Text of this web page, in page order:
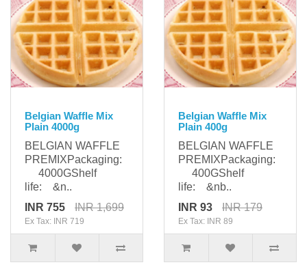
Belgian Waffle Mix
Plain 4000g
BELGIAN WAFFLE
PREMIXPackaging:
4000GShelf
life: &n..
INR 755
INR 1,699
Ex Tax: INR 719
Belgian Waffle Mix
Plain 400g
BELGIAN WAFFLE
PREMIXPackaging:
400GShelf
life: &nb..
INR 93
INR 179
Ex Tax: INR 89